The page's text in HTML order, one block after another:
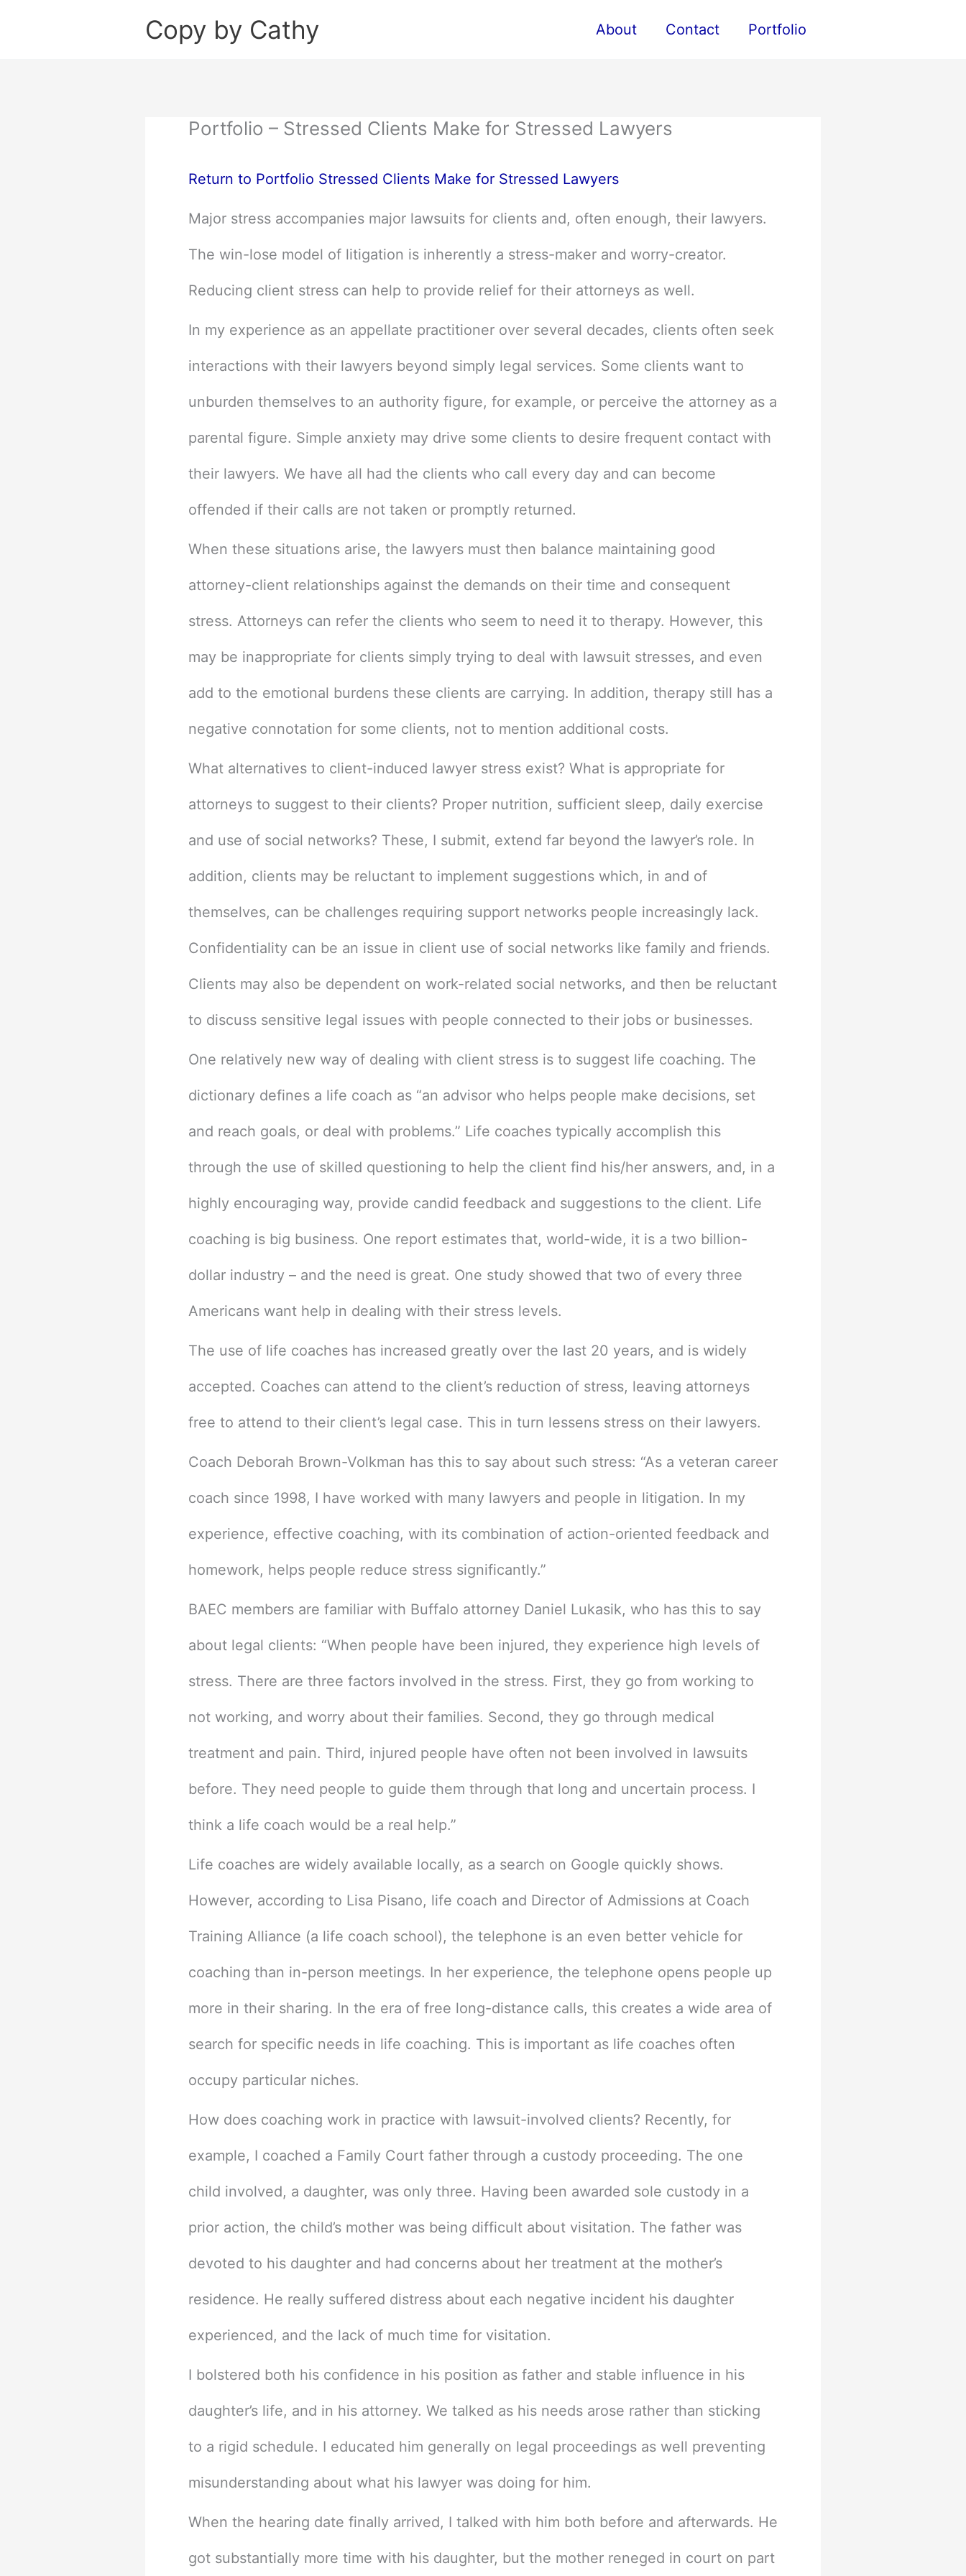
Copy by Cathy About Contact Portfolio
Portfolio – Stressed Clients Make for Stressed Lawyers
Return to Portfolio Stressed Clients Make for Stressed Lawyers
Major stress accompanies major lawsuits for clients and, often enough, their lawyers.
The win-lose model of litigation is inherently a stress-maker and worry-creator.
Reducing client stress can help to provide relief for their attorneys as well.
In my experience as an appellate practitioner over several decades, clients often seek
interactions with their lawyers beyond simply legal services. Some clients want to
unburden themselves to an authority figure, for example, or perceive the attorney as a
parental figure. Simple anxiety may drive some clients to desire frequent contact with
their lawyers. We have all had the clients who call every day and can become
offended if their calls are not taken or promptly returned.
When these situations arise, the lawyers must then balance maintaining good
attorney-client relationships against the demands on their time and consequent
stress. Attorneys can refer the clients who seem to need it to therapy. However, this
may be inappropriate for clients simply trying to deal with lawsuit stresses, and even
add to the emotional burdens these clients are carrying. In addition, therapy still has a
negative connotation for some clients, not to mention additional costs.
What alternatives to client-induced lawyer stress exist? What is appropriate for
attorneys to suggest to their clients? Proper nutrition, sufficient sleep, daily exercise
and use of social networks? These, I submit, extend far beyond the lawyer’s role. In
addition, clients may be reluctant to implement suggestions which, in and of
themselves, can be challenges requiring support networks people increasingly lack.
Confidentiality can be an issue in client use of social networks like family and friends.
Clients may also be dependent on work-related social networks, and then be reluctant
to discuss sensitive legal issues with people connected to their jobs or businesses.
One relatively new way of dealing with client stress is to suggest life coaching. The
dictionary defines a life coach as “an advisor who helps people make decisions, set
and reach goals, or deal with problems.” Life coaches typically accomplish this
through the use of skilled questioning to help the client find his/her answers, and, in a
highly encouraging way, provide candid feedback and suggestions to the client. Life
coaching is big business. One report estimates that, world-wide, it is a two billion-
dollar industry – and the need is great. One study showed that two of every three
Americans want help in dealing with their stress levels.
The use of life coaches has increased greatly over the last 20 years, and is widely
accepted. Coaches can attend to the client’s reduction of stress, leaving attorneys
free to attend to their client’s legal case. This in turn lessens stress on their lawyers.
Coach Deborah Brown-Volkman has this to say about such stress: “As a veteran career
coach since 1998, I have worked with many lawyers and people in litigation. In my
experience, effective coaching, with its combination of action-oriented feedback and
homework, helps people reduce stress significantly.”
BAEC members are familiar with Buffalo attorney Daniel Lukasik, who has this to say
about legal clients: “When people have been injured, they experience high levels of
stress. There are three factors involved in the stress. First, they go from working to
not working, and worry about their families. Second, they go through medical
treatment and pain. Third, injured people have often not been involved in lawsuits
before. They need people to guide them through that long and uncertain process. I
think a life coach would be a real help.”
Life coaches are widely available locally, as a search on Google quickly shows.
However, according to Lisa Pisano, life coach and Director of Admissions at Coach
Training Alliance (a life coach school), the telephone is an even better vehicle for
coaching than in-person meetings. In her experience, the telephone opens people up
more in their sharing. In the era of free long-distance calls, this creates a wide area of
search for specific needs in life coaching. This is important as life coaches often
occupy particular niches.
How does coaching work in practice with lawsuit-involved clients? Recently, for
example, I coached a Family Court father through a custody proceeding. The one
child involved, a daughter, was only three. Having been awarded sole custody in a
prior action, the child’s mother was being difficult about visitation. The father was
devoted to his daughter and had concerns about her treatment at the mother’s
residence. He really suffered distress about each negative incident his daughter
experienced, and the lack of much time for visitation.
I bolstered both his confidence in his position as father and stable influence in his
daughter’s life, and in his attorney. We talked as his needs arose rather than sticking
to a rigid schedule. I educated him generally on legal proceedings as well preventing
misunderstanding about what his lawyer was doing for him.
When the hearing date finally arrived, I talked with him both before and afterwards. He
got substantially more time with his daughter, but the mother reneged in court on part